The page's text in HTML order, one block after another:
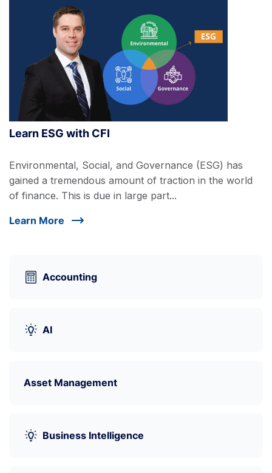
Learn ESG with CFI
Environmental, Social, and Governance (ESG) has
gained a tremendous amount of traction in the world
of finance. This is due in large part...
Learn More
Accounting
AI
Asset Management
Business Intelligence